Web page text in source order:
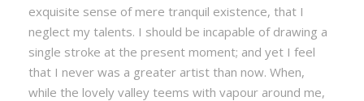
exquisite sense of mere tranquil existence, that I
neglect my talents. I should be incapable of drawing a
single stroke at the present moment; and yet I feel
that I never was a greater artist than now. When,
while the lovely valley teems with vapour around me,